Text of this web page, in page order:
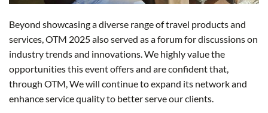
Beyond showcasing a diverse range of travel products and
services, OTM 2025 also served as a forum for discussions on
industry trends and innovations. We highly value the
opportunities this event offers and are confident that,
through OTM, We will continue to expand its network and
enhance service quality to better serve our clients.